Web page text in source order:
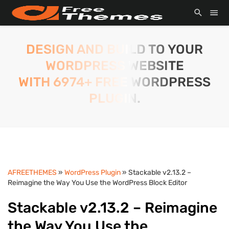
DESIGN AND BUILD TO YOUR
WORDPRESS WEBSITE
WITH 6974+ FREE WORDPRESS
PLUGIN.
AFREETHEMES » WordPress Plugin» Stackable v2.13.2 –
Reimagine the Way You Use the WordPress Block Editor
Stackable v2.13.2 – Reimagine